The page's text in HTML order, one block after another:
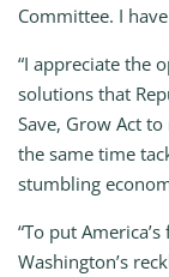
Committee. I
“I appreciate the
solutions that
Save, Grow Act
the same time
stumbling
“To put
Washington’s